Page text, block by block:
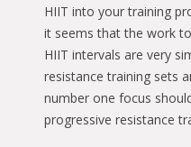
HIIT into your training
it seems that the work
HIIT intervals are very
resistance training sets
number one focus
progressive resistance